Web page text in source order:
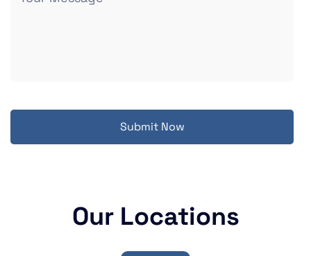
Submit Now
Our Locations